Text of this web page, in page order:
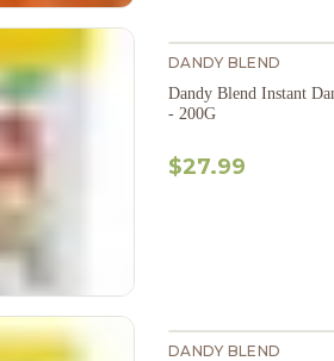
DANDY BLEND
Dandy Blend Instant
- 200G
$27.99
DANDY BLEND